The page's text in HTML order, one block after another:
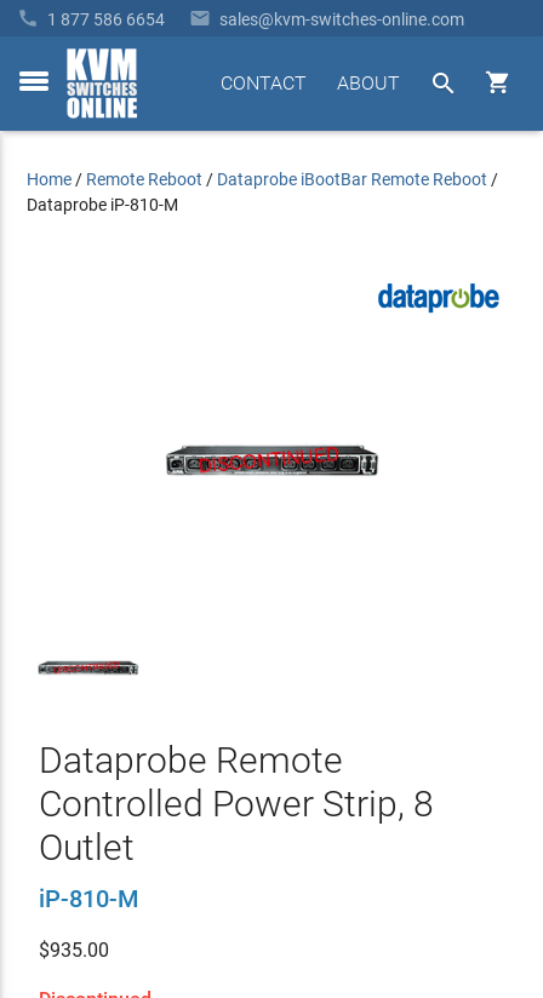
 1 877 586 6654  sales@kvm-switches-online.com
toggle


ABOUT
CONTACT
Home / Remote Reboot / Dataprobe iBootBar Remote Reboot /
Dataprobe iP-810-M
Dataprobe Remote
Controlled Power Strip, 8
Outlet
iP-810-M
$935.00